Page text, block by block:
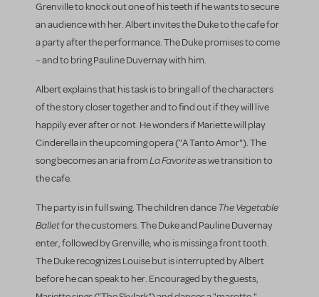
Grenville to knock out one of his teeth if he wants to secure
an audience with her. Albert invites the Duke to the cafe for
a party after the performance. The Duke promises to come
– and to bring Pauline Duvernay with him.
Albert explains that his task is to bring all of the characters
of the story closer together and to find out if they will live
happily ever after or not. He wonders if Mariette will play
Cinderella in the upcoming opera ("A Tanto Amor"). The
song becomes an aria fromLa Favoriteas we transition to
the cafe.
The party is in full swing. The children danceThe Vegetable
Balletfor the customers. The Duke and Pauline Duvernay
enter, followed by Grenville, who is missing a front tooth.
The Duke recognizes Louise but is interrupted by Albert
before he can speak to her. Encouraged by the guests,